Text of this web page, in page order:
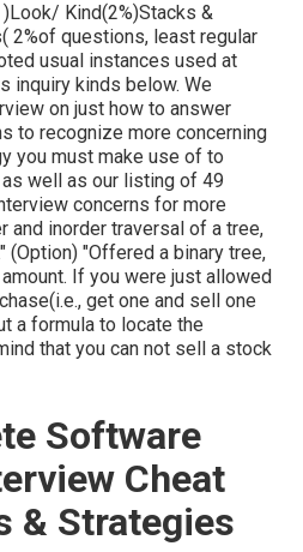
Kind(2%)Stacks &
2%of questions, least regular
usual instances used at
inquiry kinds below. We
on just how to answer
to recognize more concerning
you must make use of to
well as our listing of 49
concerns for more
and inorder traversal of a tree,
(Option) "Offered a binary tree,
If you were just allowed
get one and sell one
a formula to locate the
that you can not sell a stock
Software
Cheat
& Strategies